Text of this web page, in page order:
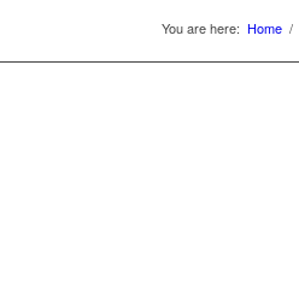
You are here: Home /